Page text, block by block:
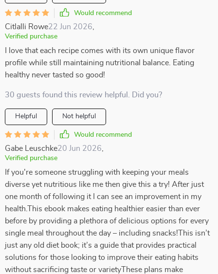
Would recommend
Citlalli Rowe22 Jun 2026
Verified purchase
I love that each recipe comes with its own unique flavor
profile while still maintaining nutritional balance. Eating
healthy never tasted so good!
30 guests found this review helpful. Did you?
Helpful Not helpful
Would recommend
Gabe Leuschke20 Jun 2026
Verified purchase
If you're someone struggling with keeping your meals
diverse yet nutritious like me then give this a try! After just
one month of following it I can see an improvement in my
health.This ebook makes eating healthier easier than ever
before by providing a plethora of delicious options for every
single meal throughout the day – including snacks!This isn’t
just any old diet book; it’s a guide that provides practical
solutions for those looking to improve their eating habits
without sacrificing taste or varietyThese plans make